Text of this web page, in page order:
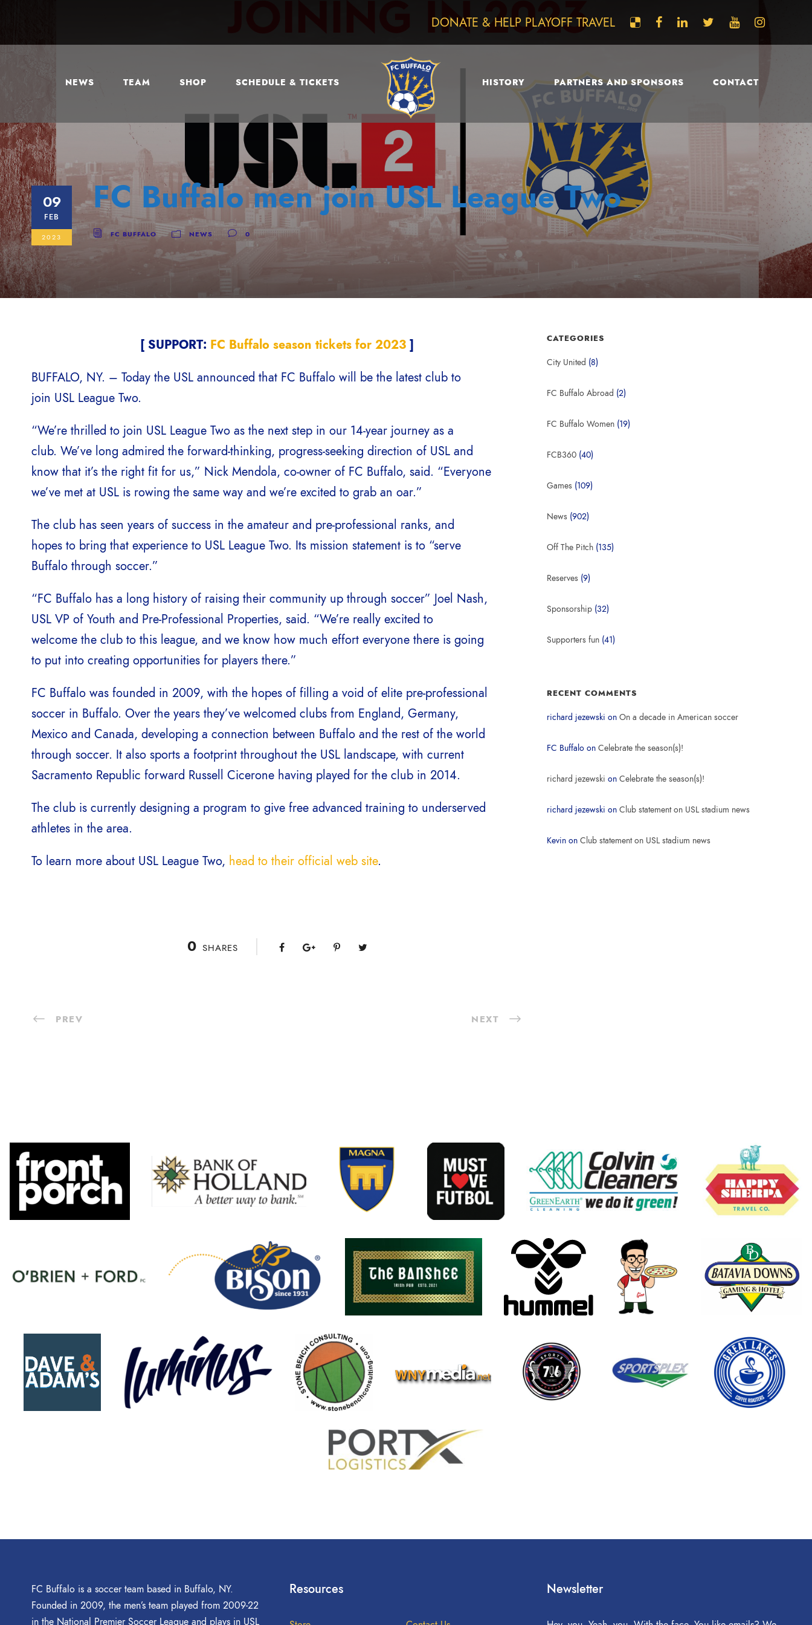
DONATE & HELP PLAYOFF TRAVEL
NEWS TEAM SHOP SCHEDULE & TICKETS HISTORY PARTNERS AND SPONSORS CONTACT
09
FEB
2023
FC Buffalo men join USL League Two
FC BUFFALO NEWS 0
[ SUPPORT: FC Buffalo season tickets for 2023 ]
BUFFALO, NY. – Today the USL announced that FC Buffalo will be the latest club to
join USL League Two.
“We’re thrilled to join USL League Two as the next step in our 14-year journey as a
club. We’ve long admired the forward-thinking, progress-seeking direction of USL and
know that it’s the right fit for us,” Nick Mendola, co-owner of FC Buffalo, said. “Everyone
we’ve met at USL is rowing the same way and we’re excited to grab an oar.”
The club has seen years of success in the amateur and pre-professional ranks, and
hopes to bring that experience to USL League Two. Its mission statement is to “serve
Buffalo through soccer.”
“FC Buffalo has a long history of raising their community up through soccer” Joel Nash,
USL VP of Youth and Pre-Professional Properties, said. “We’re really excited to
welcome the club to this league, and we know how much effort everyone there is going
to put into creating opportunities for players there.”
FC Buffalo was founded in 2009, with the hopes of filling a void of elite pre-professional
soccer in Buffalo. Over the years they’ve welcomed clubs from England, Germany,
Mexico and Canada, developing a connection between Buffalo and the rest of the world
through soccer. It also sports a footprint throughout the USL landscape, with current
Sacramento Republic forward Russell Cicerone having played for the club in 2014.
The club is currently designing a program to give free advanced training to underserved
athletes in the area.
To learn more about USL League Two, head to their official web site.
0 SHARES
PREV NEXT
CATEGORIES
City United (8)
FC Buffalo Abroad (2)
FC Buffalo Women (19)
FCB360 (40)
Games (109)
News (902)
Off The Pitch (135)
Reserves (9)
Sponsorship (32)
Supporters fun (41)
RECENT COMMENTS
richard jezewski onOn a decade in American soccer
FC Buffalo onCelebrate the season(s)!
richard jezewski onCelebrate the season(s)!
richard jezewski onClub statement on USL stadium news
Kevin onClub statement on USL stadium news
FC Buffalo is a soccer team based in Buffalo, NY.
Founded in 2009, the men’s team played from 2009-22
in the National Premier Soccer League and plays in USL
Resources Newsletter